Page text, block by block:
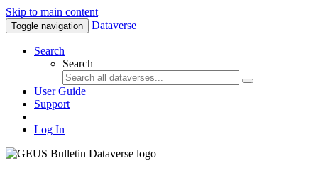
Skip to main content
Toggle navigation Dataverse
Search
Search
User Guide
Support
Log In